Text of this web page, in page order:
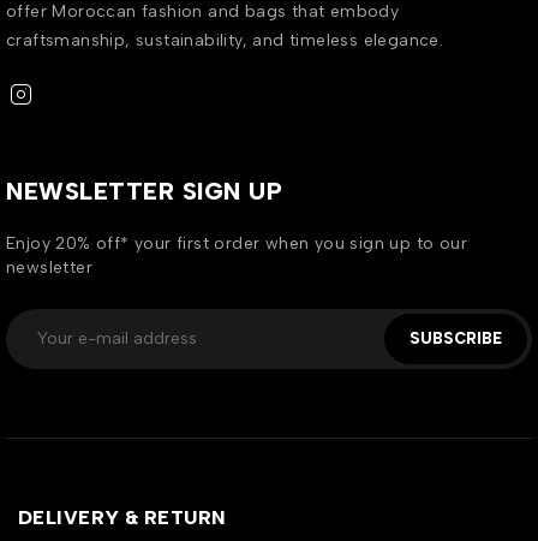
offer Moroccan fashion and bags that embody
craftsmanship, sustainability, and timeless elegance.
NEWSLETTER SIGN UP
Enjoy 20% off* your first order when you sign up to our
newsletter
SUBSCRIBE
DELIVERY & RETURN